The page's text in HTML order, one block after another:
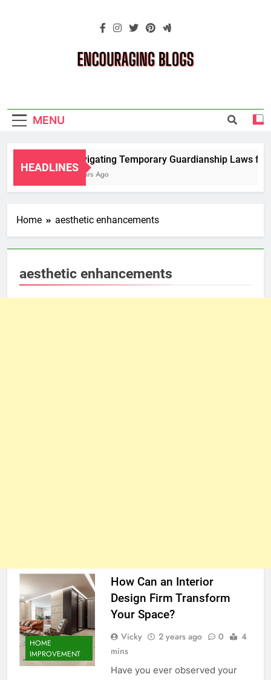
Blogs
MENU
HEADLINES
Navigating Temporary Guardianship Laws for
2 Years Ago
Home aesthetic enhancements
aesthetic enhancements
HOME
IMPROVEMENT
How Can an Interior
Design Firm Transform
Your Space?
Vicky 2 years ago 0
4
mins
Have you ever observed your